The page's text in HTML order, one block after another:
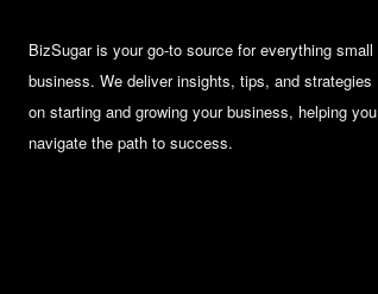
BizSugar is your go-to source for everything small
business. We deliver insights, tips, and strategies
on starting and growing your business, helping you
navigate the path to success.